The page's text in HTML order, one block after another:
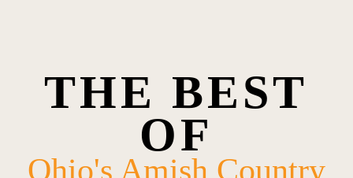
THE BEST
OF
Ohio's Amish Country